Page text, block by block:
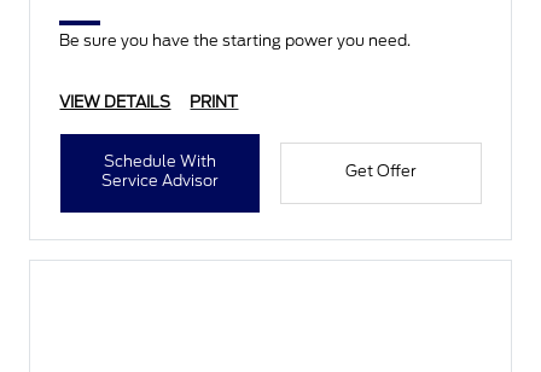
Be sure you have the starting power you need.
VIEW DETAILS PRINT
Schedule With
Service Advisor
Get Offer